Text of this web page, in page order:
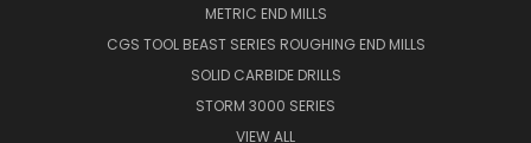
METRIC END MILLS
CGS TOOL BEAST SERIES ROUGHING END MILLS
SOLID CARBIDE DRILLS
STORM 3000 SERIES
VIEW ALL